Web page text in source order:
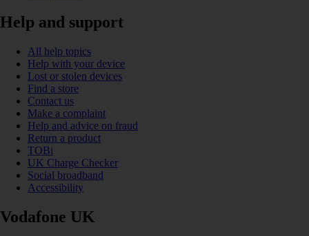
Help and support
All help topics
Help with your device
Lost or stolen devices
Find a store
Contact us
Make a complaint
Help and advice on fraud
Return a product
TOBi
UK Charge Checker
Social broadband
Accessibility
Vodafone UK